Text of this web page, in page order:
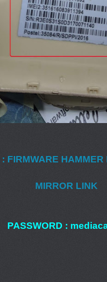
FIRMWARE
MIRROR LINK
PASSWORD :